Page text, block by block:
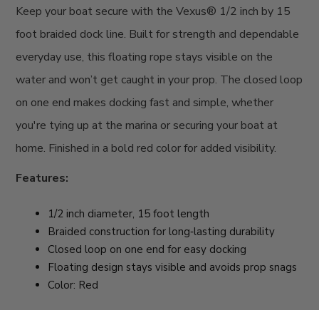
Keep your boat secure with the Vexus® 1/2 inch by 15
foot braided dock line. Built for strength and dependable
everyday use, this floating rope stays visible on the
water and won’t get caught in your prop. The closed loop
on one end makes docking fast and simple, whether
you're tying up at the marina or securing your boat at
home. Finished in a bold red color for added visibility.
Features:
1/2 inch diameter, 15 foot length
Braided construction for long‑lasting durability
Closed loop on one end for easy docking
Floating design stays visible and avoids prop snags
Color: Red